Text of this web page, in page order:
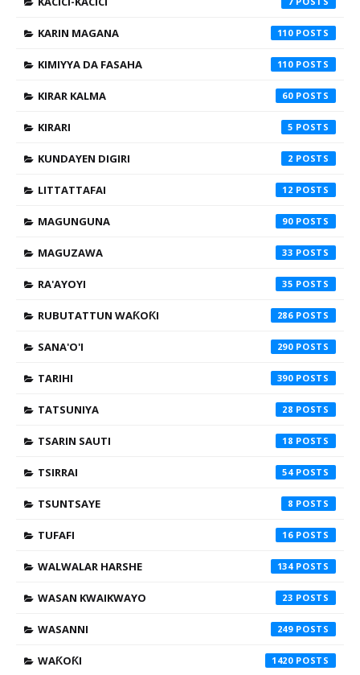
KARIN MAGANA 110
KIMIYYA DA FASAHA 110
KIRAR KALMA 60
KIRARI 5
KUNDAYEN DIGIRI 2
LITTATTAFAI 12
MAGUNGUNA 90
MAGUZAWA 33
RA'AYOYI 35
RUBUTATTUN WAƘOƘI 286
SANA'O'I 290
TARIHI 390
TATSUNIYA 28
TSARIN SAUTI 18
TSIRRAI 54
TSUNTSAYE 8
TUFAFI 16
WALWALAR HARSHE 134
WASAN KWAIKWAYO 23
WASANNI 249
WAƘOƘI 1420